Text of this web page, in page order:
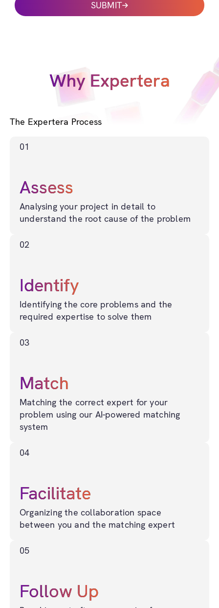
SUBMIT
Why Expertera
The Expertera Process
01
Assess
Analysing your project in detail to
understand the root cause of the problem
02
Identify
Identifying the core problems and the
required expertise to solve them
03
Match
Matching the correct expert for your
problem using our AI-powered matching
system
04
Facilitate
Organizing the collaboration space
between you and the matching expert
05
Follow Up